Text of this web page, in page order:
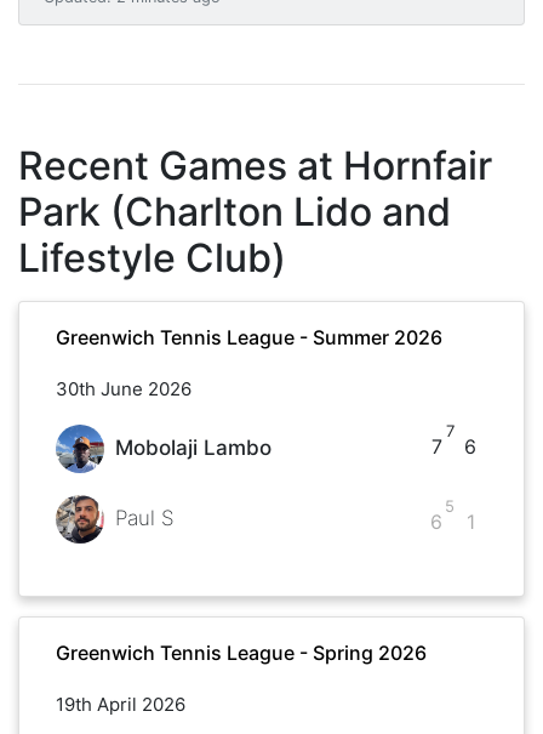
Recent Games at Hornfair
Park (Charlton Lido and
Lifestyle Club)
Greenwich Tennis League - Summer 2026
30th June 2026
Mobolaji Lambo
Paul S
7
7
6
5
6
1
Greenwich Tennis League - Spring 2026
19th April 2026